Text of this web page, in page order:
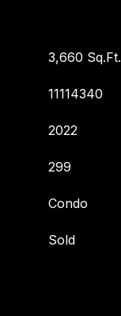
3,660 Sq.Ft.
11114340
2022
299
Condo
Sold